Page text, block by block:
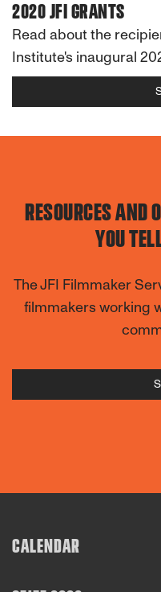
2020 JFI GRANTS
Read about the
Institute's inaugural
RESOURCES AND
YOU
The JFI Filmmaker
filmmakers working
CALENDAR